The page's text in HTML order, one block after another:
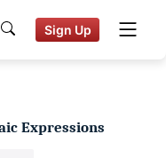
Sign Up
Expressions